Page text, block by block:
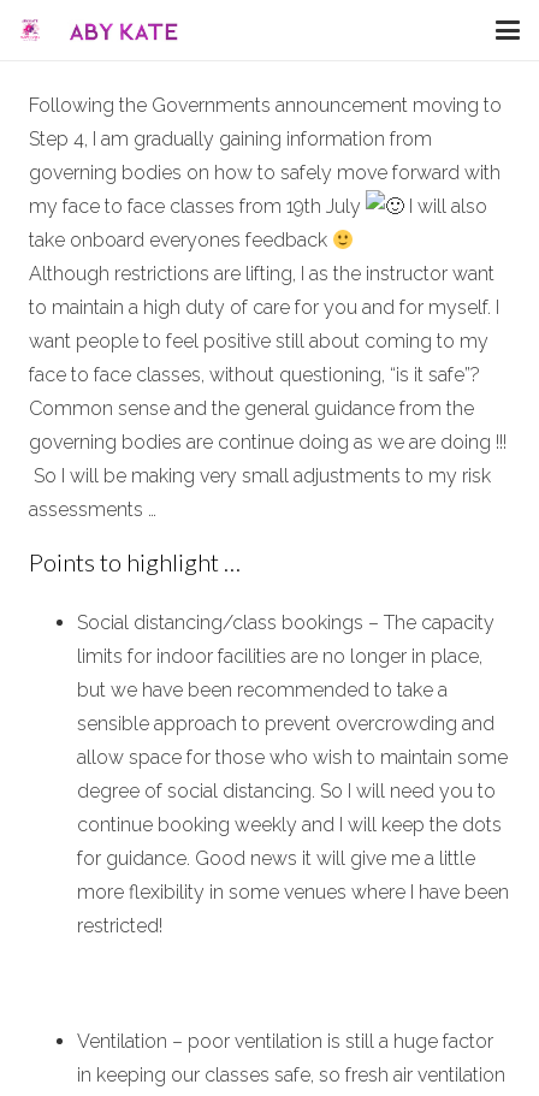
Following the Governments announcement moving to
Step 4, I am gradually gaining information from
governing bodies on how to safely move forward with
my face to face classes from 19th July
I will also
take onboard everyones feedback
Although restrictions are lifting, I as the instructor want
to maintain a high duty of care for you and for myself. I
want people to feel positive still about coming to my
face to face classes, without questioning, “is it safe”?
Common sense and the general guidance from the
governing bodies are continue doing as we are doing !!!
So I will be making very small adjustments to my risk
assessments …
Points to highlight …
Social distancing/class bookings – The capacity
limits for indoor facilities are no longer in place,
but we have been recommended to take a
sensible approach to prevent overcrowding and
allow space for those who wish to maintain some
degree of social distancing. So I will need you to
continue booking weekly and I will keep the dots
for guidance. Good news it will give me a little
more flexibility in some venues where I have been
restricted!
Ventilation – poor ventilation is still a huge factor
in keeping our classes safe, so fresh air ventilation